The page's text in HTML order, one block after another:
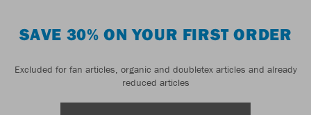
SAVE 30% ON YOUR FIRST ORDER
Excluded for fan articles, organic and doubletex articles and already
reduced articles